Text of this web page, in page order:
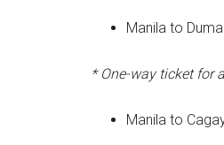
Manila to
* One-way ticket for
Manila to